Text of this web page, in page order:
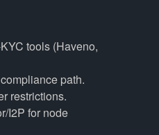
tools (Haveno,
path.
restrictions.
I2P for node